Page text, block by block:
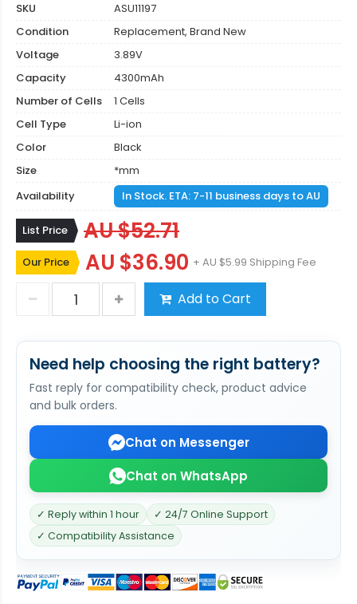
SKU
ASU11197
Condition
Replacement, Brand New
Voltage
3.89V
Capacity
4300mAh
Number of Cells
1 Cells
Cell Type
Li-ion
Color
Black
Size
*mm
Availability
In Stock. ETA: 7-11 business days to AU
List Price AU $52.71
Our Price AU $36.90 + AU $5.99 Shipping Fee
Add to Cart
Need help choosing the right battery?
Fast reply for compatibility check, product advice
and bulk orders.
Chat on Messenger
Chat on WhatsApp
✓ Reply within 1 hour
✓ 24/7 Online Support
✓ Compatibility Assistance